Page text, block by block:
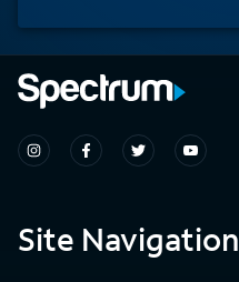
Site Navigation